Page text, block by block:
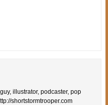
illustrator, podcaster, pop
shortstormtrooper.com